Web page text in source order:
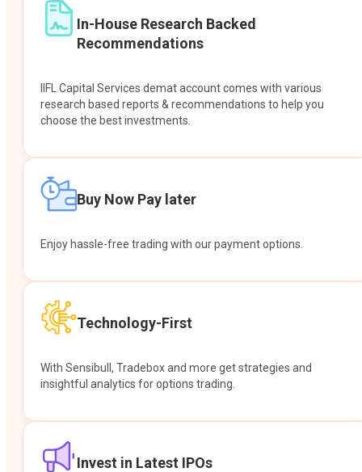
In-House Research Backed
Recommendations
IIFL Capital Services demat account comes with various
research based reports & recommendations to help you
choose the best investments.
Buy Now Pay later
Enjoy hassle-free trading with our payment options.
Technology-First
With Sensibull, Tradebox and more get strategies and
insightful analytics for options trading.
Invest in Latest IPOs